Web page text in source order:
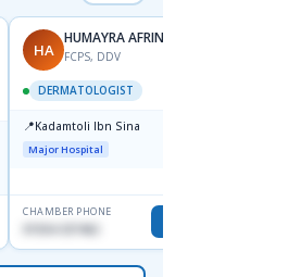
HA
HUMAYRA AFRIN
FCPS, DDV
DERMATOLOGIST
📍Kadamtoli Ibn Sina
Major Hospital
CHAMBER PHONE
01554-337462